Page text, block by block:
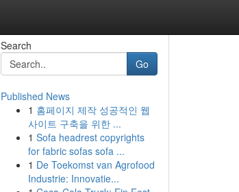
Search
Go
Published News
1 홈페이지 제작 성공적인 웹
사이트 구축을 위한 ...
1 Sofa headrest copyrights
for fabric sofas sofa ...
1 De Toekomst van Agrofood
Industrie: Innovatie...